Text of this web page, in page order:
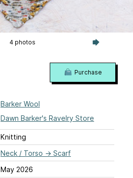
4 photos
Barker Wool
Dawn Barker's Ravelry Store
Knitting
Neck / Torso → Scarf
May 2026
Purchase